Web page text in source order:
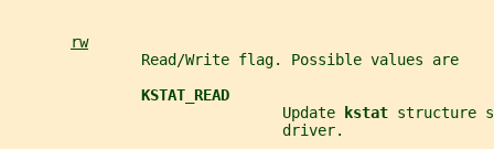
rw
               Read/Write flag. Possible values are
KSTAT_READ
                               Update
kstat structure
                               driver.